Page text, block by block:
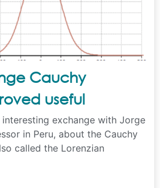
Cauchy
useful
interesting exchange with Jorge
in Peru, about the Cauchy
called the Lorenzian